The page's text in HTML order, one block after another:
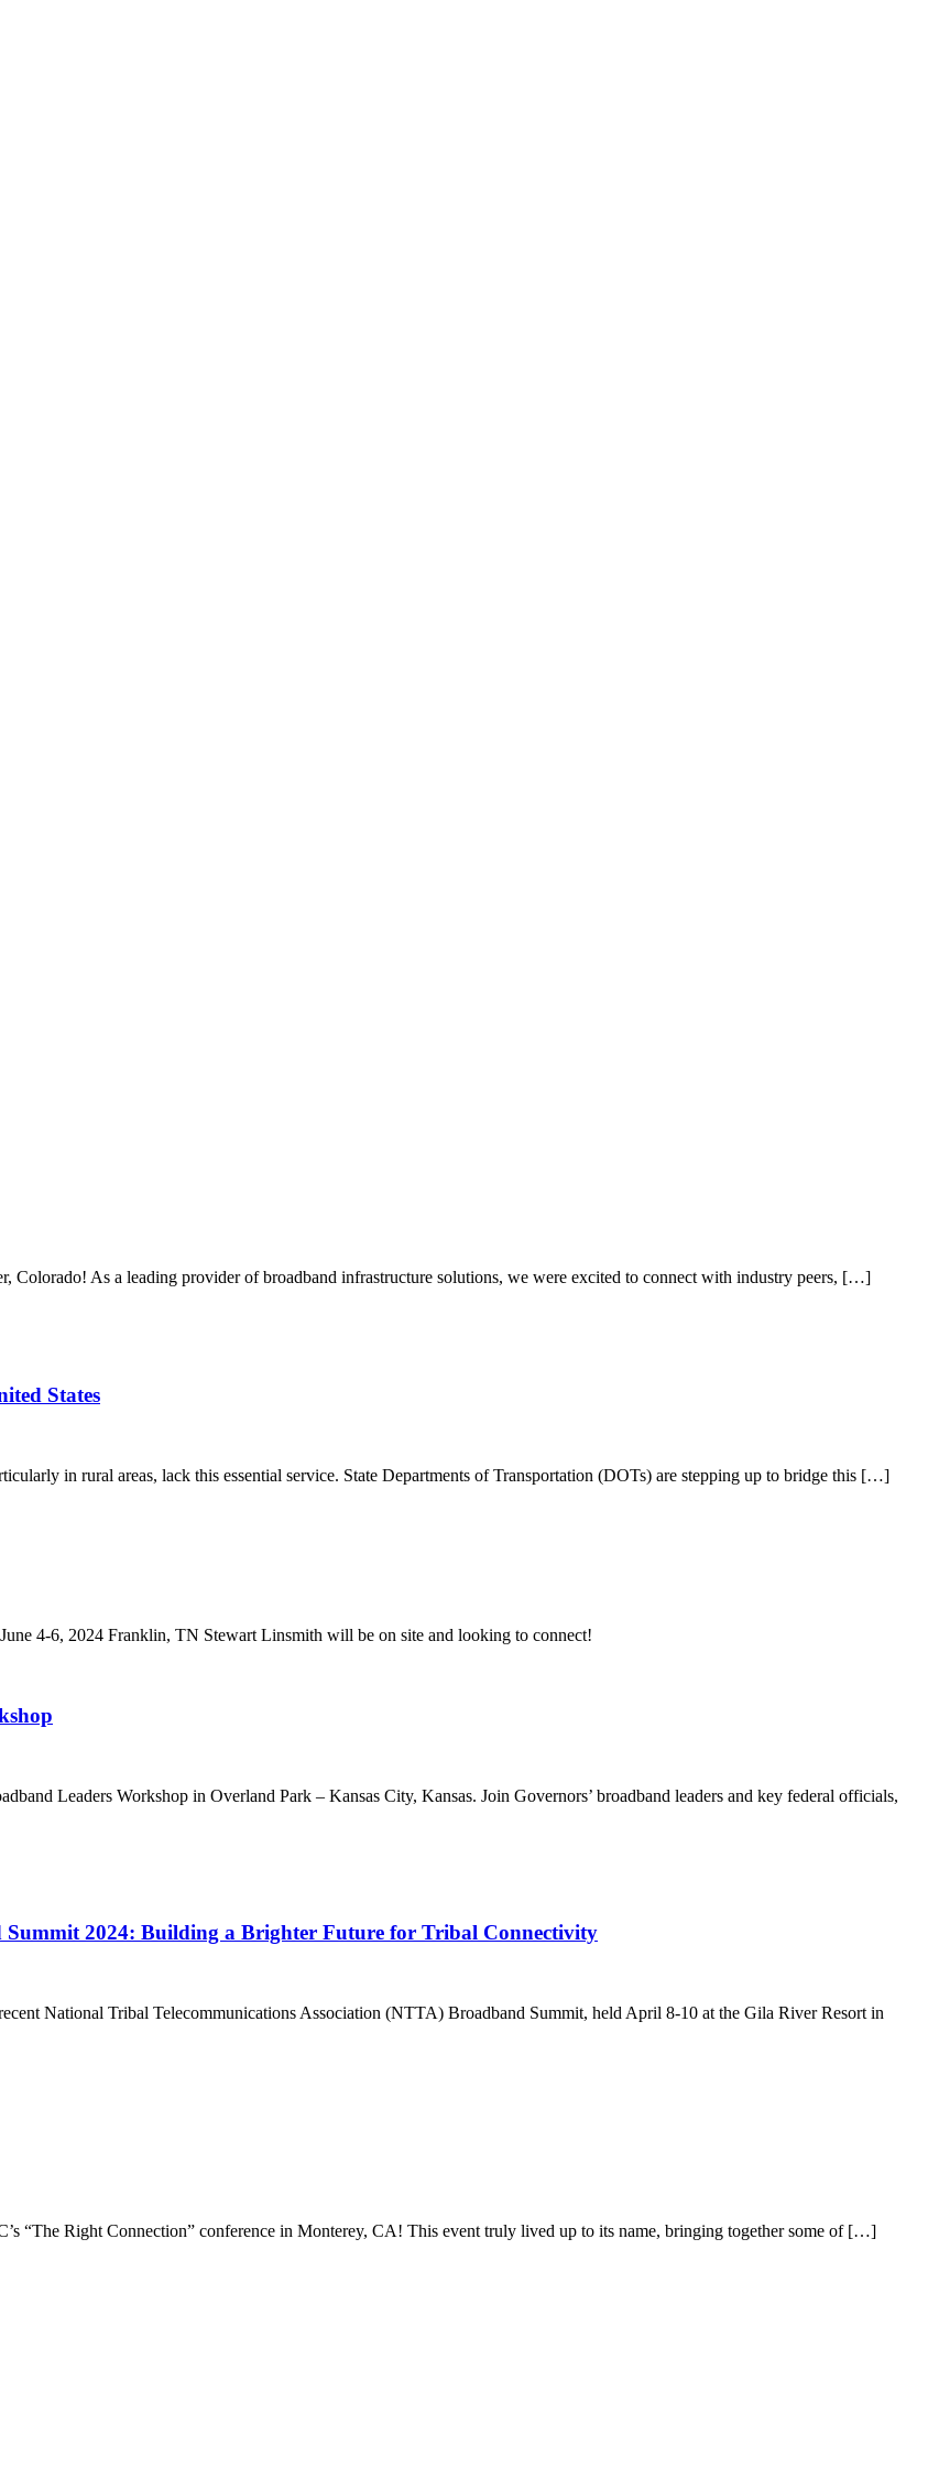
Colorado! As a leading provider of broadband infrastructure solutions, we were excited to connect with industry peers, […]
States
in rural areas, lack this essential service. State Departments of Transportation (DOTs) are stepping up to bridge this […]
4-6, 2024 Franklin, TN Stewart Linsmith will be on site and looking to connect!
Leaders Workshop in Overland Park – Kansas City, Kansas. Join Governors’ broadband leaders and key federal officials,
2024: Building a Brighter Future for Tribal Connectivity
National Tribal Telecommunications Association (NTTA) Broadband Summit, held April 8-10 at the Gila River Resort in
“The Right Connection” conference in Monterey, CA! This event truly lived up to its name, bringing together some of […]